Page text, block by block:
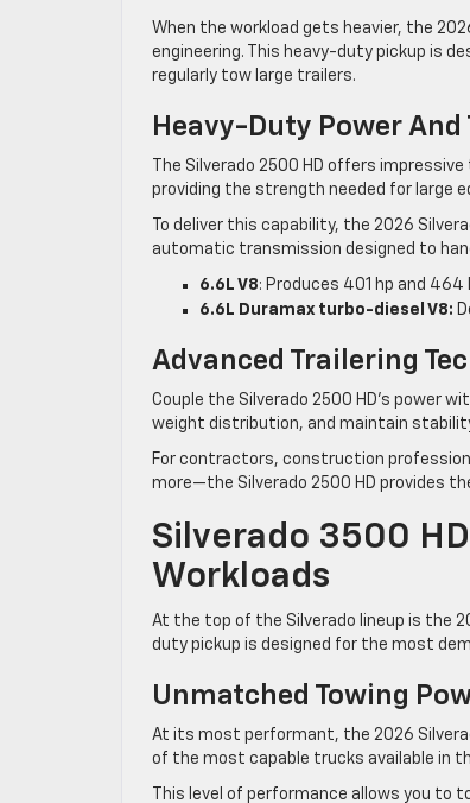
When the workload gets heavier, the
engineering. This heavy-duty pickup is
regularly tow large trailers.
Heavy-Duty Power And
The Silverado 2500 HD offers
providing the strength needed for large
To deliver this capability, the 2026
automatic transmission designed to
6.6L V8: Produces 401 hp and
6.6L Duramax turbo-diesel V8:
Advanced Trailering
Couple the Silverado 2500 HD’s power
weight distribution, and maintain
For contractors, construction
more—the Silverado 2500 HD provides
Silverado 3500
Workloads
At the top of the Silverado lineup is the
duty pickup is designed for the most
Unmatched Towing
At its most performant, the 2026
of the most capable trucks available in
This level of performance allows you to